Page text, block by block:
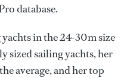
database.
in the 24-30m size
sized sailing yachts, her
average, and her top